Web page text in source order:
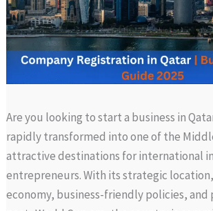
Are you looking to start a business in
rapidly transformed into one of the
attractive destinations for international
entrepreneurs. With its strategic
economy, business-friendly policies, and